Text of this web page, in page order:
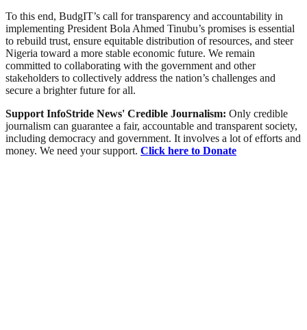
To this end, BudgIT’s call for transparency and accountability in
implementing President Bola Ahmed Tinubu’s promises is essential
to rebuild trust, ensure equitable distribution of resources, and steer
Nigeria toward a more stable economic future. We remain
committed to collaborating with the government and other
stakeholders to collectively address the nation’s challenges and
secure a brighter future for all.
Support InfoStride News' Credible Journalism: Only credible
journalism can guarantee a fair, accountable and transparent society,
including democracy and government. It involves a lot of efforts and
money. We need your support. Click here to Donate